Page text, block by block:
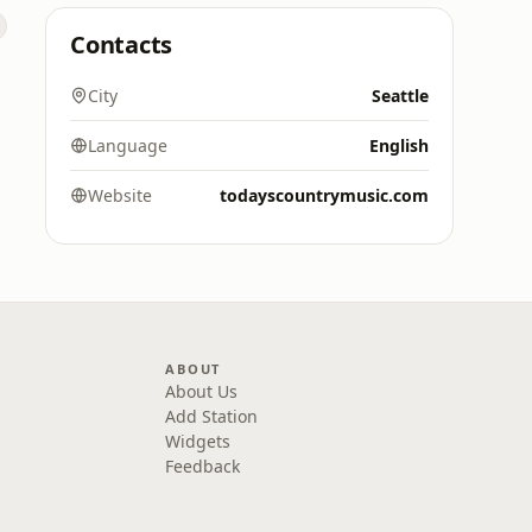
Contacts
City Seattle
Language English
Website todayscountrymusic.com
ABOUT
About Us
Add Station
Widgets
Feedback